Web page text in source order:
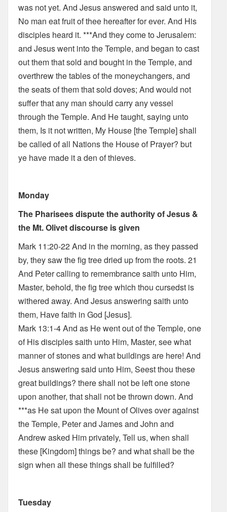
was not yet. And Jesus answered and said unto it,
No man eat fruit of thee hereafter for ever. And His
disciples heard it. ***And they come to Jerusalem:
and Jesus went into the Temple, and began to cast
out them that sold and bought in the Temple, and
overthrew the tables of the moneychangers, and
the seats of them that sold doves; And would not
suffer that any man should carry any vessel
through the Temple. And He taught, saying unto
them, Is it not written, My House [the Temple] shall
be called of all Nations the House of Prayer? but
ye have made it a den of thieves.
Monday
The Pharisees dispute the authority of Jesus &
the Mt. Olivet discourse is given
Mark 11:20-22 And in the morning, as they passed
by, they saw the fig tree dried up from the roots. 21
And Peter calling to remembrance saith unto Him,
Master, behold, the fig tree which thou cursedst is
withered away. And Jesus answering saith unto
them, Have faith in God [Jesus].
Mark 13:1-4 And as He went out of the Temple, one
of His disciples saith unto Him, Master, see what
manner of stones and what buildings are here! And
Jesus answering said unto Him, Seest thou these
great buildings? there shall not be left one stone
upon another, that shall not be thrown down. And
***as He sat upon the Mount of Olives over against
the Temple, Peter and James and John and
Andrew asked Him privately, Tell us, when shall
these [Kingdom] things be? and what shall be the
sign when all these things shall be fulfilled?
Tuesday